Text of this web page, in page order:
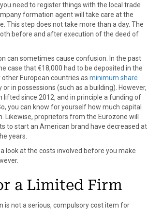
need to register things with the local trade
formation agent will take care at the
This step does not take more than a day. The
before and after execution of the deed of
can sometimes cause confusion. In the past
case that €18,000 had to be deposited in the
European countries as minimum share
or in possessions (such as a building). However,
lifted since 2012, and in principle a funding of
you can know for yourself how much capital
Likewise, proprietors from the Eurozone will
to start an American brand have decreased at
years.
look at the costs involved before you make
a Limited Firm
is not a serious, compulsory cost item for